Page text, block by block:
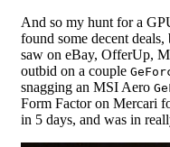
And so my hunt for a
found some decent
saw on eBay, OfferUp,
outbid on a couple
snagging an MSI Aero
Form Factor on Mercari
in 5 days, and was in